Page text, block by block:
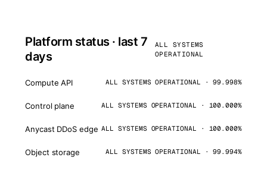
Platform status · last 7
days
ALL SYSTEMS
OPERATIONAL
Compute API ALL SYSTEMS OPERATIONAL · 99.998%
Control plane ALL SYSTEMS OPERATIONAL · 100.000%
Anycast DDoS edge ALL SYSTEMS OPERATIONAL · 100.000%
Object storage ALL SYSTEMS OPERATIONAL · 99.994%